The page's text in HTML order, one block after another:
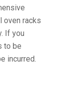
oven racks
If you
to be
incurred.